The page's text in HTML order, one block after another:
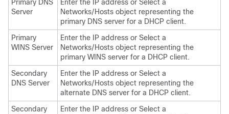
Primary DNS
Server
Enter the IP address or Select a
Networks/Hosts object representing the
primary DNS server for a DHCP client.
Primary
WINS Server
Enter the IP address or Select a
Networks/Hosts object representing the
primary WINS server for a DHCP client.
Secondary
DNS Server
Enter the IP address or Select a
Networks/Hosts object representing the
alternate DNS server for a DHCP client.
Secondary
Enter the IP address or Select a